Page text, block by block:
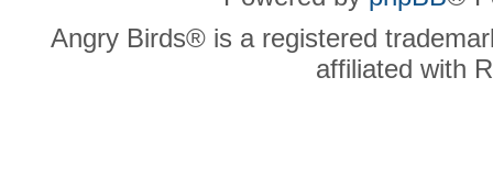
Angry Birds® is a registered
affiliated with